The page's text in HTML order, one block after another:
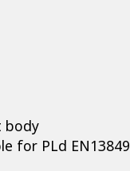
body
for PLd EN13849